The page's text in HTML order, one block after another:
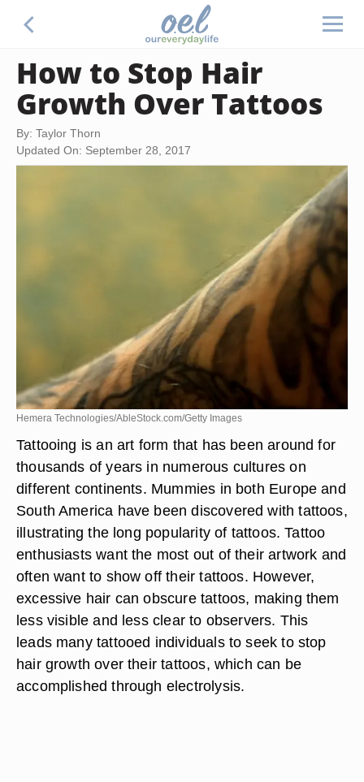
How to Stop Hair
Growth Over Tattoos
By: Taylor Thorn
Updated On: September 28, 2017
Hemera Technologies/AbleStock.com/Getty Images
Tattooing is an art form that has been around for
thousands of years in numerous cultures on
different continents. Mummies in both Europe and
South America have been discovered with tattoos,
illustrating the long popularity of tattoos. Tattoo
enthusiasts want the most out of their artwork and
often want to show off their tattoos. However,
excessive hair can obscure tattoos, making them
less visible and less clear to observers. This
leads many tattooed individuals to seek to stop
hair growth over their tattoos, which can be
accomplished through electrolysis.